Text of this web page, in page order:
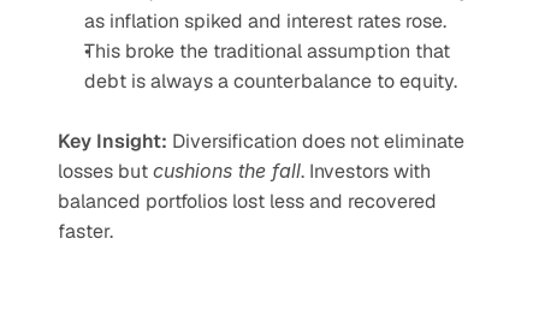
as inflation spiked and interest rates rose.
This broke the traditional assumption that
debt is always a counterbalance to equity.
Key Insight: Diversification does not eliminate
losses but cushions the fall. Investors with
balanced portfolios lost less and recovered
faster.